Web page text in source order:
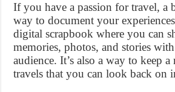
If you have a passion for travel, a
way to document your
digital scrapbook where you can
memories, photos, and stories
audience. It’s also a way to keep
travels that you can look back on